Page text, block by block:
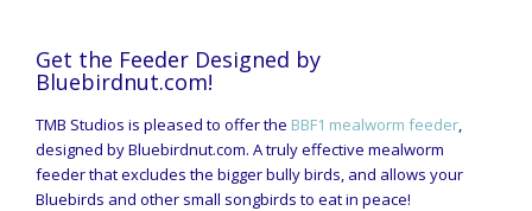
Get the Feeder Designed by
Bluebirdnut.com!
TMB Studios is pleased to offer the BBF1 mealworm feeder,
designed by Bluebirdnut.com. A truly effective mealworm
feeder that excludes the bigger bully birds, and allows your
Bluebirds and other small songbirds to eat in peace!